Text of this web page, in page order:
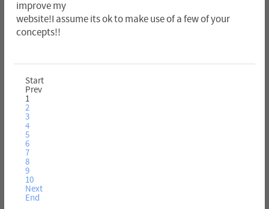
improve my
website!I assume its ok to make use of a few of your
concepts!!
Start
Prev
1
2
3
4
5
6
7
8
9
10
Next
End